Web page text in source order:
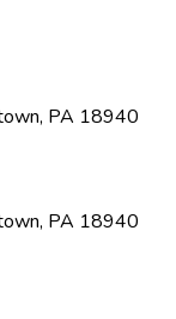
PA 18940
PA 18940